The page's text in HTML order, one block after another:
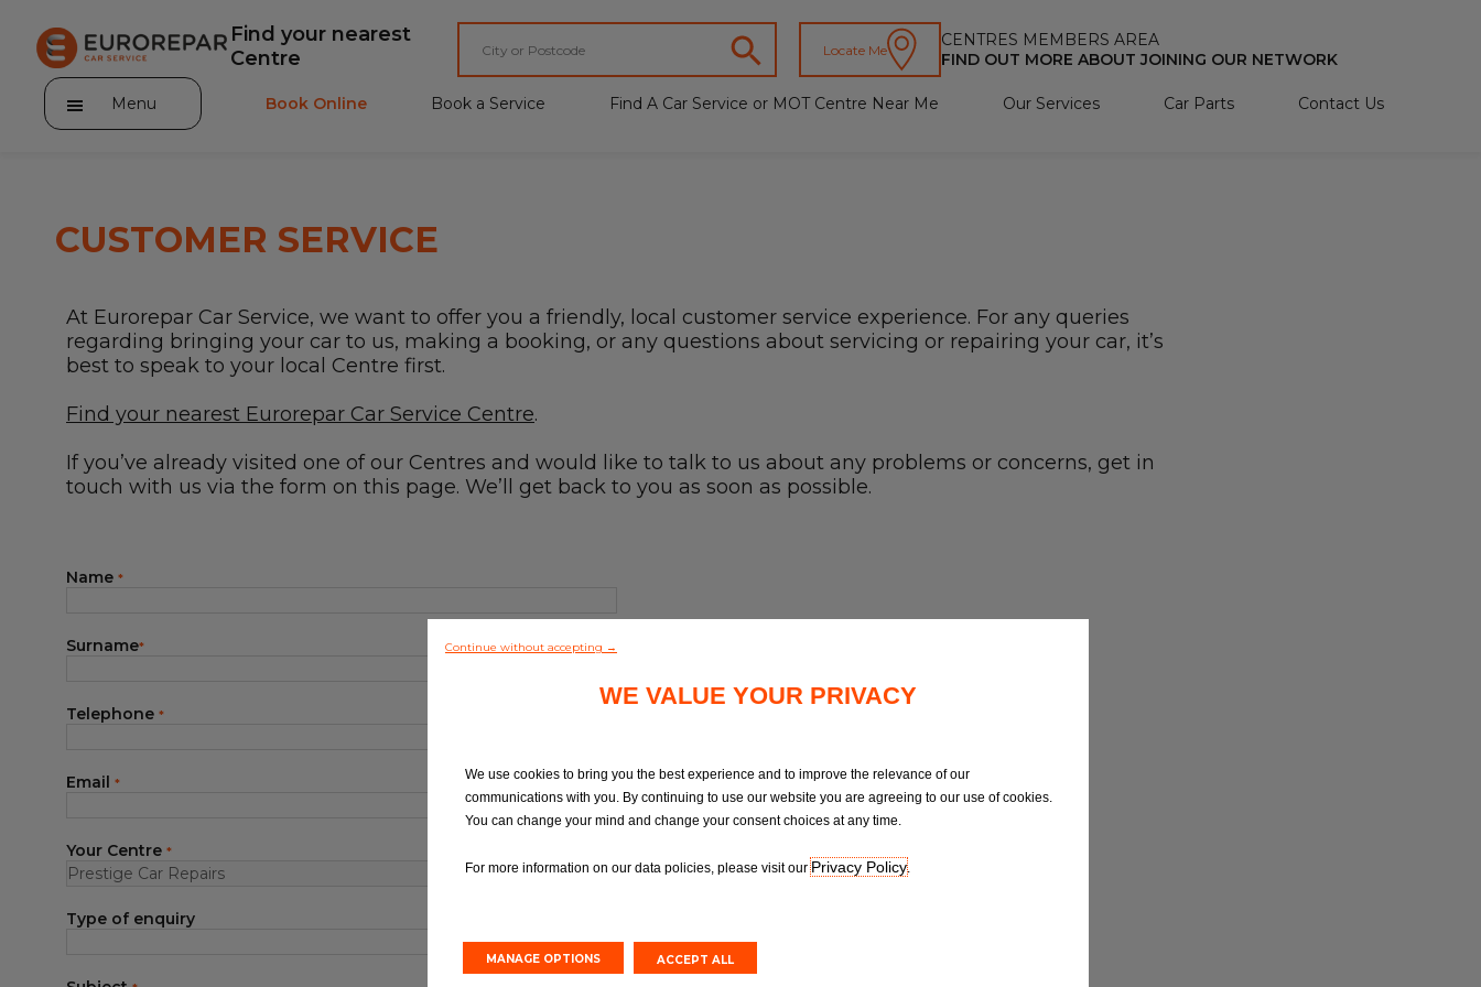
Find your nearest
Centre
Locate Me
CENTRES MEMBERS AREA
FIND OUT MORE ABOUT JOINING OUR NETWORK
Menu
Brakes For Life Offer
Car Air Conditioning Locations
MOT Locations
Book Online Book a Service Find A Car Service or MOT Centre Near Me Our Services Car Parts Contact Us
CUSTOMER SERVICE
At Eurorepar Car Service, we want to offer you a friendly, local customer service experience. For any queries
regarding bringing your car to us, making a booking, or any questions about servicing or repairing your car, it’s
best to speak to your local Centre first.
Find your nearest Eurorepar Car Service Centre.
If you’ve already visited one of our Centres and would like to talk to us about any problems or concerns, get in
touch with us via the form on this page. We’ll get back to you as soon as possible.
Name *
Surname*
Telephone *
Email *
Your Centre *
Type of enquiry
Continue without accepting →
WE VALUE YOUR PRIVACY
We use cookies to bring you the best experience and to improve the relevance of our
communications with you. By continuing to use our website you are agreeing to our use of cookies.
You can change your mind and change your consent choices at any time.
For more information on our data policies, please visit ourPrivacy Policy.
MANAGE OPTIONS ACCEPT ALL